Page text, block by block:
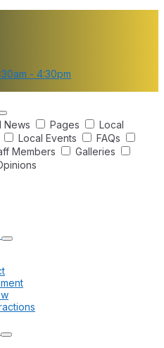
- 4:30pm
News Pages
Local
Local Events
FAQs
Members
Galleries